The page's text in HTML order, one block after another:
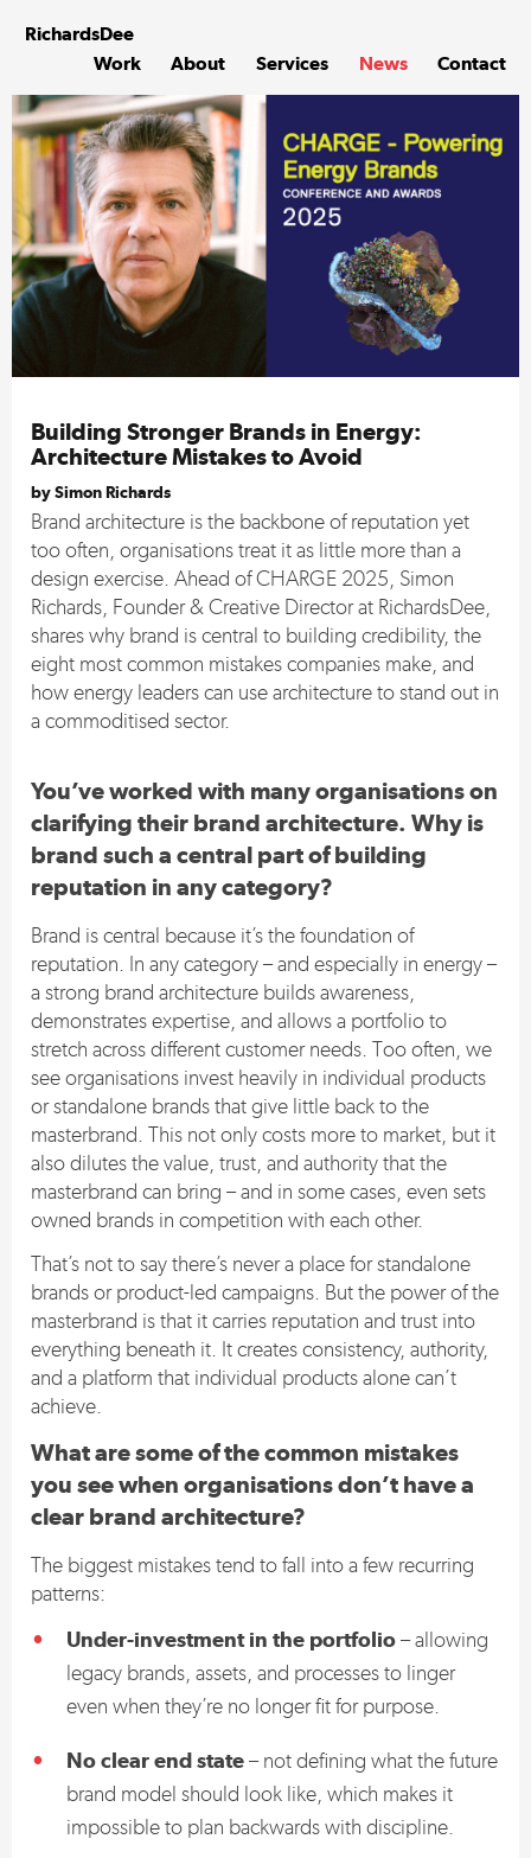
content
RichardsDee
Work
About Services News Contact
Building Stronger Brands in Energy:
Architecture Mistakes to Avoid
by Simon Richards
Brand architecture is the backbone of reputation yet
too often, organisations treat it as little more than a
design exercise. Ahead of CHARGE 2025, Simon
Richards, Founder & Creative Director at RichardsDee,
shares why brand is central to building credibility, the
eight most common mistakes companies make, and
how energy leaders can use architecture to stand out in
a commoditised sector.
You’ve worked with many organisations on
clarifying their brand architecture. Why is
brand such a central part of building
reputation in any category?
Brand is central because it’s the foundation of
reputation. In any category – and especially in energy –
a strong brand architecture builds awareness,
demonstrates expertise, and allows a portfolio to
stretch across different customer needs. Too often, we
see organisations invest heavily in individual products
or standalone brands that give little back to the
masterbrand. This not only costs more to market, but it
also dilutes the value, trust, and authority that the
masterbrand can bring – and in some cases, even sets
owned brands in competition with each other.
That’s not to say there’s never a place for standalone
brands or product-led campaigns. But the power of the
masterbrand is that it carries reputation and trust into
everything beneath it. It creates consistency, authority,
and a platform that individual products alone can’t
achieve.
What are some of the common mistakes
you see when organisations don’t have a
clear brand architecture?
The biggest mistakes tend to fall into a few recurring
patterns:
Under-investment in the portfolio– allowing
legacy brands, assets, and processes to linger
even when they’re no longer fit for purpose.
No clear end state– not defining what the future
brand model should look like, which makes it
impossible to plan backwards with discipline.